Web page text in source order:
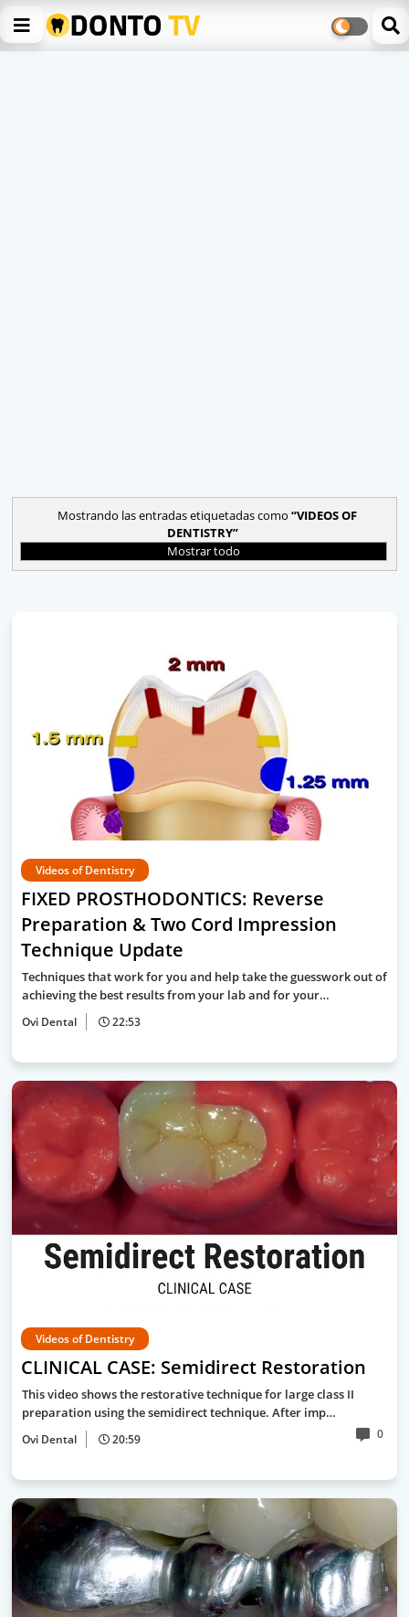
Mostrando las entradas etiquetadas como VIDEOS OF
DENTISTRY
Mostrar todo
Videos of Dentistry
FIXED PROSTHODONTICS: Reverse
Preparation & Two Cord Impression
Technique Update
Techniques that work for you and help take the guesswork out of
achieving the best results from your lab and for your…
Ovi Dental 22:53
Videos of Dentistry
CLINICAL CASE: Semidirect Restoration
This video shows the restorative technique for large class II
preparation using the semidirect technique. After imp…
Ovi Dental 20:59 0